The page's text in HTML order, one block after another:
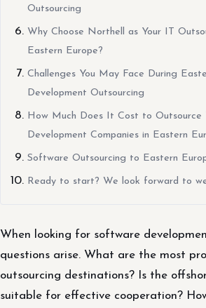
Outsourcing
Why Choose Northell as Your IT
Eastern Europe?
Challenges You May Face During
Development Outsourcing
How Much Does It Cost to Outsource
Development Companies in Eastern
Software Outsourcing to Eastern
Ready to start? We look forward to
When looking for software
questions arise. What are the most
outsourcing destinations? Is the
suitable for effective cooperation?